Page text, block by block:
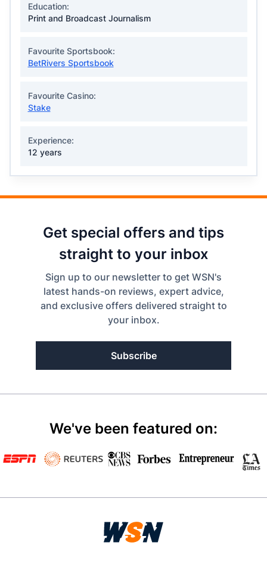
Education:
Print and Broadcast Journalism
Favourite Sportsbook:
BetRivers Sportsbook
Favourite Casino:
Stake
Experience:
12 years
Get special offers and tips
straight to your inbox
Sign up to our newsletter to get WSN's
latest hands-on reviews, expert advice,
and exclusive offers delivered straight to
your inbox.
Subscribe
We've been featured on: